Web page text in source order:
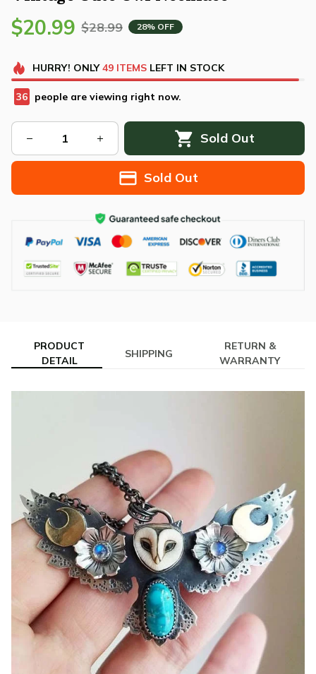
$20.99 $28.99 28% OFF
HURRY! ONLY 49 ITEMSLEFT IN STOCK
36 people are viewing right now.
Sold Out
Sold Out
PRODUCT
DETAIL
SHIPPING
RETURN &
WARRANTY